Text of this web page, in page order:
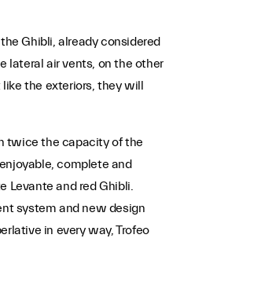
Ghibli, already considered
lateral air vents, on the other
like the exteriors, they will
twice the capacity of the
complete and
Levante and red Ghibli.
system and new design
in every way, Trofeo